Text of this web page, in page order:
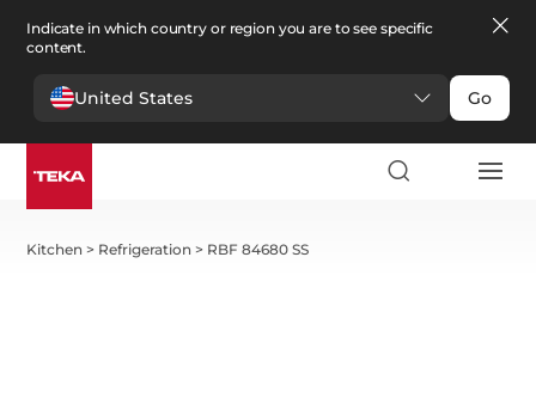
Indicate in which country or region you are to see specific
content.
United States Go
Kitchen > Refrigeration > RBF 84680 SS